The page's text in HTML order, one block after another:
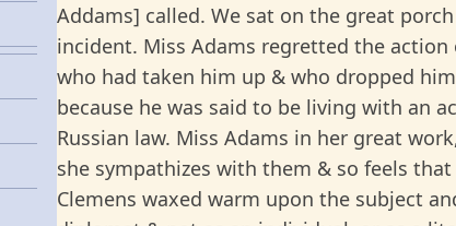
Addams] called. We sat on the great
incident. Miss Adams regretted the action
who had taken him up & who dropped
because he was said to be living with an
Russian law. Miss Adams in her great
she sympathizes with them & so feels
Clemens waxed warm upon the subject